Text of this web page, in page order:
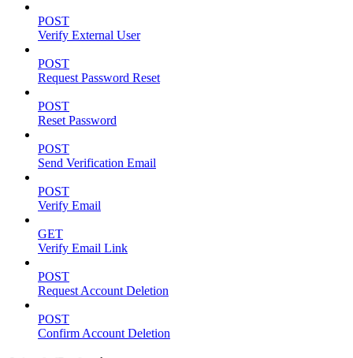
POST
Verify External User
POST
Request Password Reset
POST
Reset Password
POST
Send Verification Email
POST
Verify Email
GET
Verify Email Link
POST
Request Account Deletion
POST
Confirm Account Deletion